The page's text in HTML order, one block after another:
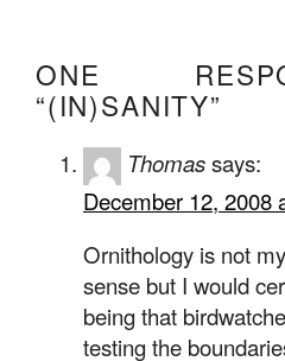
ONE
“(IN)SANITY”
Thomassays:
December 12, 2008
Ornithology is not
sense but I would
being that
testing the